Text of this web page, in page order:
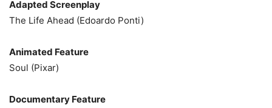
Adapted Screenplay
The Life Ahead (Edoardo Ponti)
Animated Feature
Soul (Pixar)
Documentary Feature